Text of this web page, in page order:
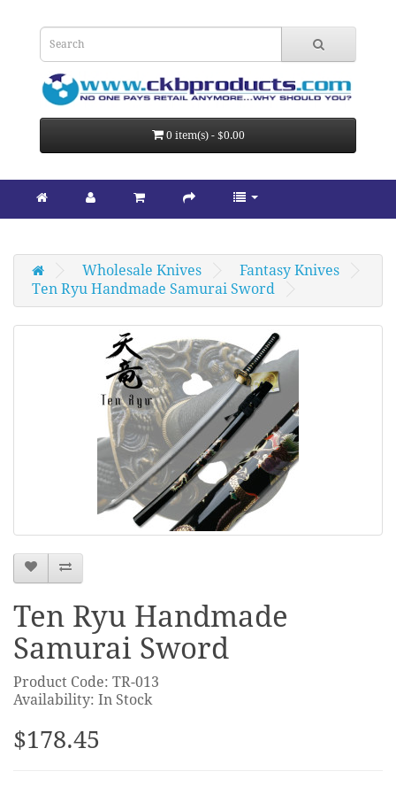
0 item(s) - $0.00
Wholesale Knives
Fantasy Knives
Ten Ryu Handmade Samurai Sword
Ten Ryu Handmade
Samurai Sword
Product Code: TR-013
Availability: In Stock
$178.45